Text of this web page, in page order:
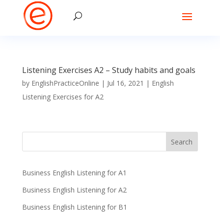
Listening Exercises A2 – Study habits and goals
by EnglishPracticeOnline | Jul 16, 2021 | English
Listening Exercises for A2
Business English Listening for A1
Business English Listening for A2
Business English Listening for B1